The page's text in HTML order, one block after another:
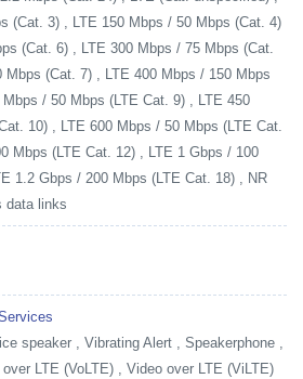
(Cat. 3) , LTE 150 Mbps / 50 Mbps (Cat. 4)
(Cat. 6) , LTE 300 Mbps / 75 Mbps (Cat.
Mbps (Cat. 7) , LTE 400 Mbps / 150 Mbps
/ 50 Mbps (LTE Cat. 9) , LTE 450
10) , LTE 600 Mbps / 50 Mbps (LTE Cat.
Mbps (LTE Cat. 12) , LTE 1 Gbps / 100
1.2 Gbps / 200 Mbps (LTE Cat. 18) , NR
data links
speaker , Vibrating Alert , Speakerphone ,
LTE (VoLTE) , Video over LTE (ViLTE)